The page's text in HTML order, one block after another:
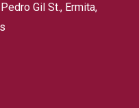
Gil St., Ermita,